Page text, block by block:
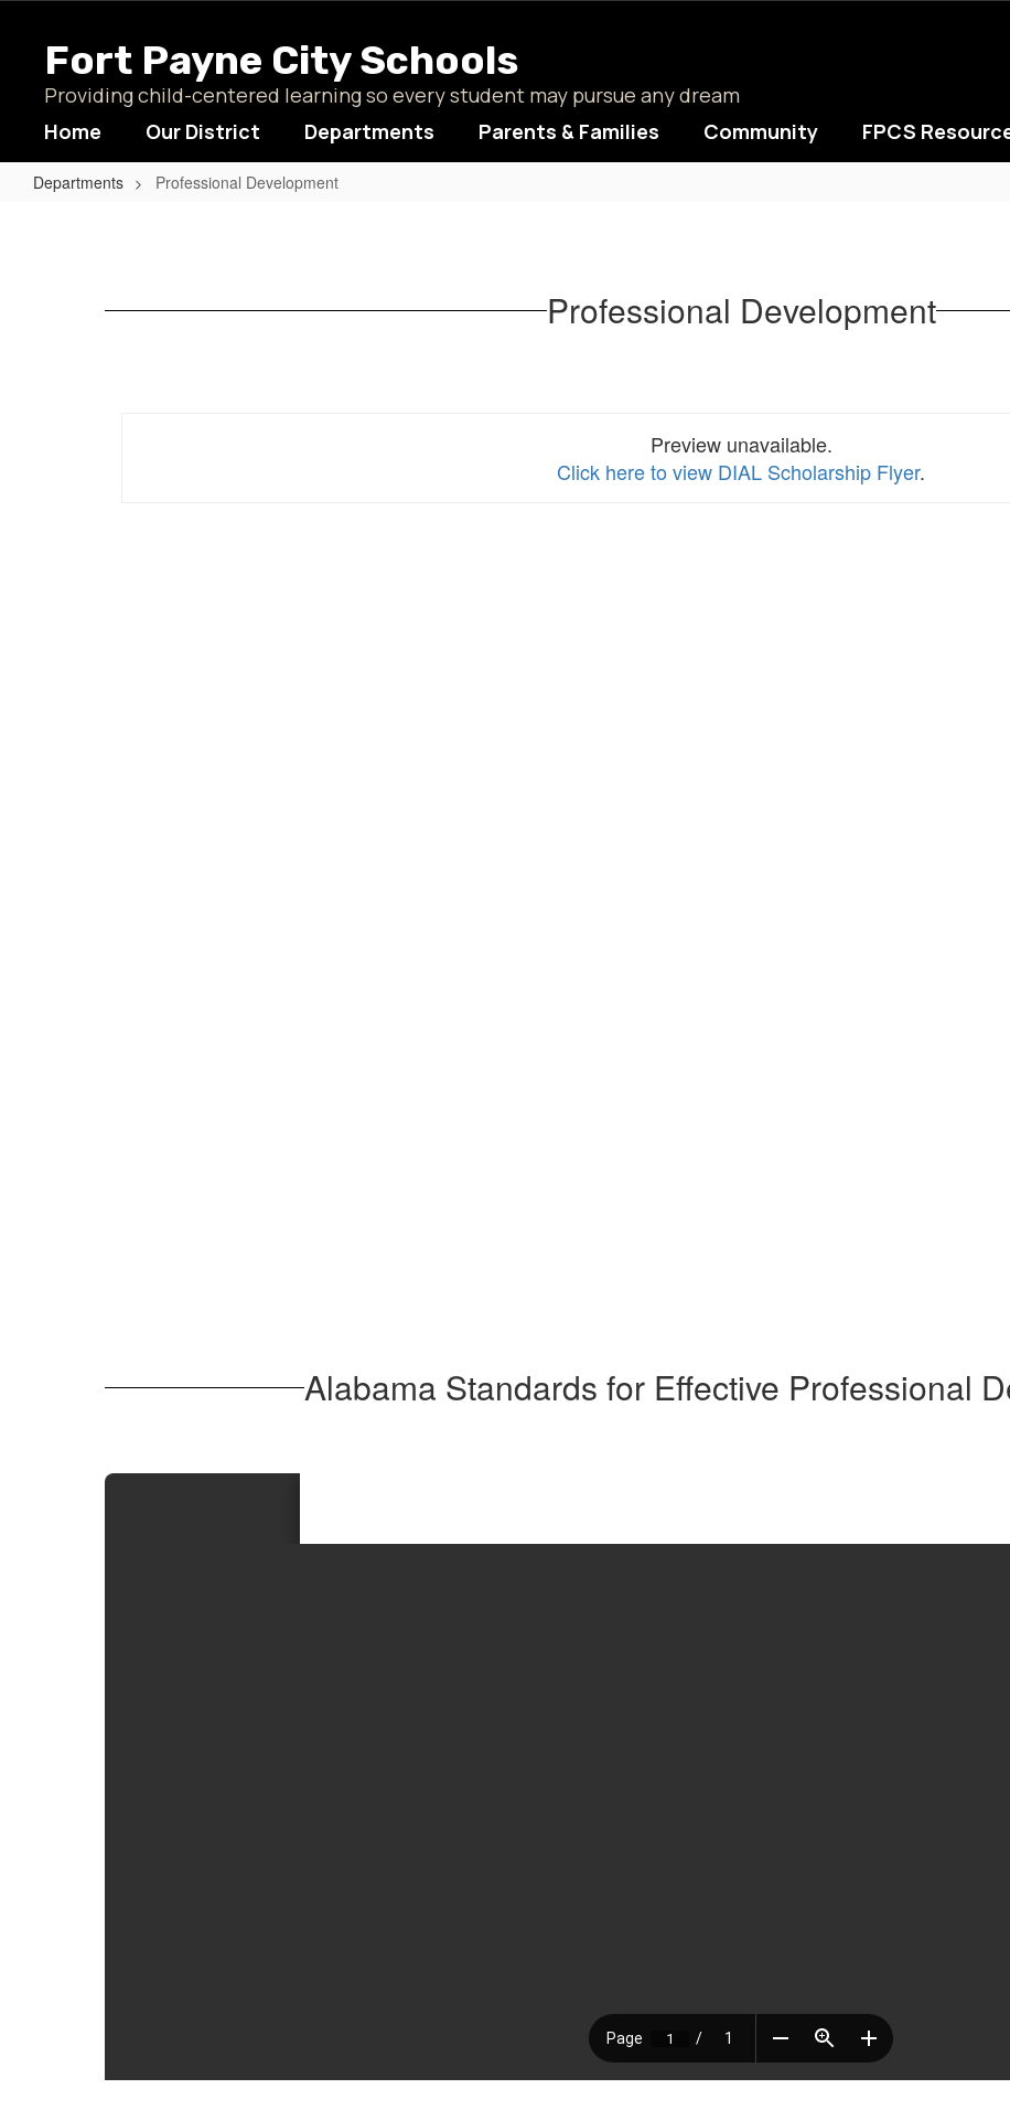
contentFort Payne City Schools
Providing child-centered learning so every student may pursue any dream
Home Our District Departments Parents & Families Community FPCS
Departments Professional Development
Professional Development
Preview unavailable.
Click here to view DIAL Scholarship Flyer.
Alabama Standards for Effective Professional